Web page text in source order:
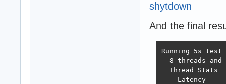
shytdown
And the final
Running 5s
8 threads and
Thread Stats
Latency